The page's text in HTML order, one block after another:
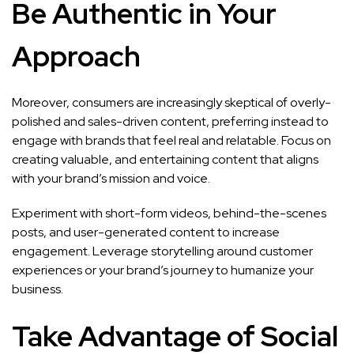
Be Authentic in Your
Approach
Moreover, consumers are increasingly skeptical of overly-
polished and sales-driven content, preferring instead to
engage with brands that feel real and relatable. Focus on
creating valuable, and entertaining content that aligns
with your brand’s mission and voice.
Experiment with short-form videos, behind-the-scenes
posts, and user-generated content to increase
engagement. Leverage storytelling around customer
experiences or your brand’s journey to humanize your
business.
Take Advantage of Social